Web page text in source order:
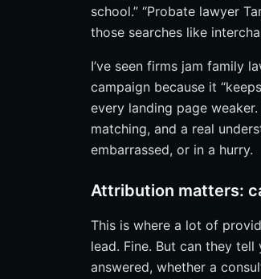
How to choose the right
Solo and small firms:
Multi-location and high-
Competitive practice
Grow Qualified Leads
school.” “Probate lawyer
those searches like
I’ve seen firms jam family
campaign because it
every landing page
matching, and a real
embarrassed, or in a hurry.
Attribution matters:
This is where a lot of
lead. Fine. But can they
answered, whether a